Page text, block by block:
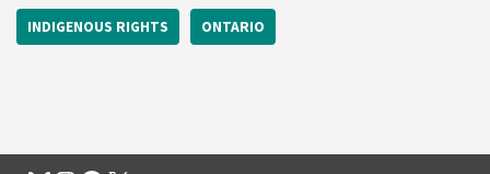
INDIGENOUS RIGHTS ONTARIO